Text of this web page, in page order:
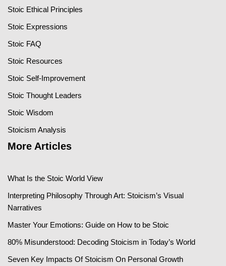
Stoic Ethical Principles
Stoic Expressions
Stoic FAQ
Stoic Resources
Stoic Self-Improvement
Stoic Thought Leaders
Stoic Wisdom
Stoicism Analysis
More Articles
What Is the Stoic World View
Interpreting Philosophy Through Art: Stoicism’s Visual
Narratives
Master Your Emotions: Guide on How to be Stoic
80% Misunderstood: Decoding Stoicism in Today’s World
Seven Key Impacts Of Stoicism On Personal Growth